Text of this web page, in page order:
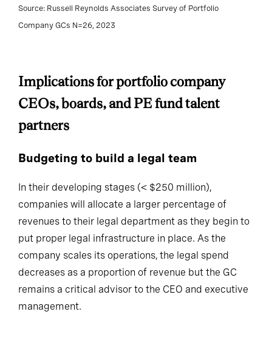
Company GCs N=26, 2023
Implications for portfolio company
CEOs, boards, and PE fund talent
partners
Budgeting to build a legal team
In their developing stages (< $250 million),
companies will allocate a larger percentage of
revenues to their legal department as they begin to
put proper legal infrastructure in place. As the
company scales its operations, the legal spend
decreases as a proportion of revenue but the GC
remains a critical advisor to the CEO and executive
management.